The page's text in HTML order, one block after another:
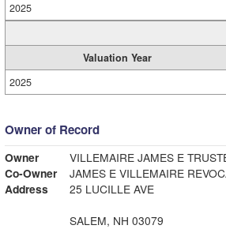
2025
Valuation Year
2025
Owner of Record
Owner
VILLEMAIRE JAMES E
Co-Owner
JAMES E VILLEMAIRE
Address
25 LUCILLE AVE
SALEM, NH 03079